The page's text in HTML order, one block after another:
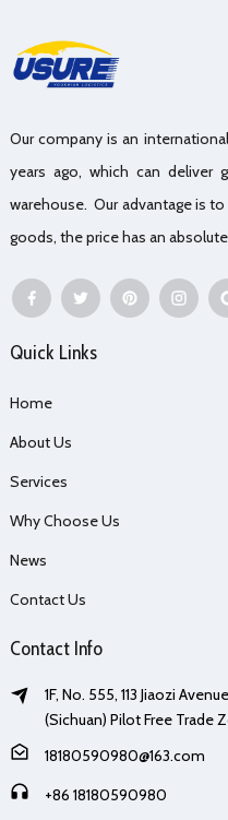
Our company is an
years ago, which can
warehouse. Our advantage is
goods, the price has an
Quick Links
Home
About Us
Services
Why Choose Us
News
Contact Us
Contact Info
1F, No. 555, 113 Jiaozi
(Sichuan) Pilot Free Trade
18180590980@163.com
+86 18180590980